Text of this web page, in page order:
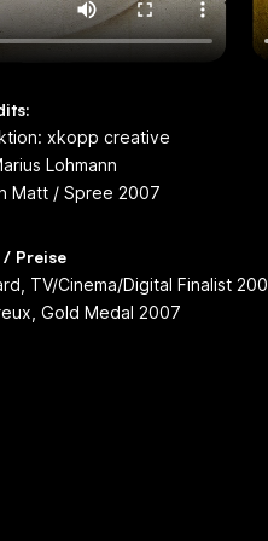
xkopp creative
Lohmann
Matt / Spree 2007
/ Preise
TV/Cinema/Digital Finalist
Gold Medal 2007